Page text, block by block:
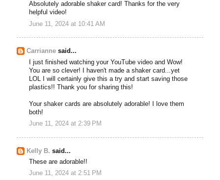
Absolutely adorable shaker card! Thanks for the very
helpful video!
June 11, 2024 at 10:41 AM
Carrianne said...
I just finished watching your YouTube video and Wow!
You are so clever! I haven't made a shaker card...yet
LOL I will certainly give this a try and start saving those
plastics!! Thank you for sharing this!
Your shaker cards are absolutely adorable! I love them
both!
June 11, 2024 at 2:39 PM
Kelly B. said...
These are adorable!!
June 11, 2024 at 2:51 PM